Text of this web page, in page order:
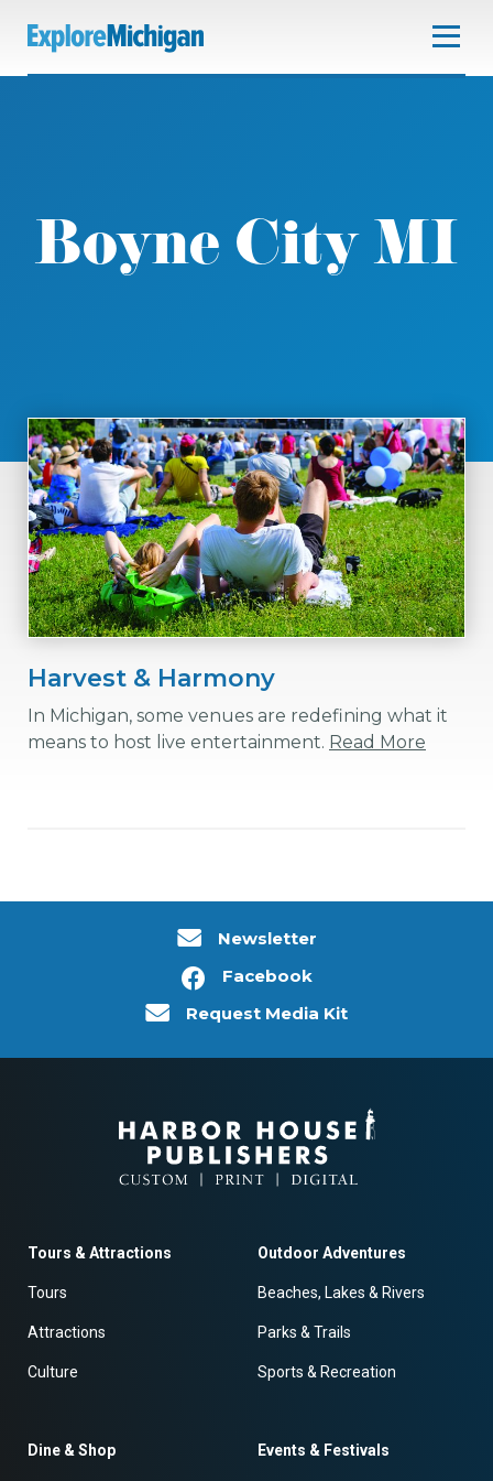
Boyne City MI
Harvest & Harmony
In Michigan, some venues are redefining what it
means to host live entertainment. Read More
Newsletter
Facebook
Request Media Kit
Tours & Attractions
Tours
Attractions
Culture
Outdoor Adventures
Beaches, Lakes & Rivers
Parks & Trails
Sports & Recreation
Dine & Shop Events & Festivals